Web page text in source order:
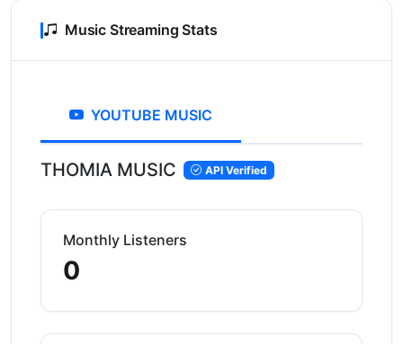
Music Streaming Stats
YOUTUBE MUSIC
THOMIA MUSIC API Verified
Monthly Listeners
0